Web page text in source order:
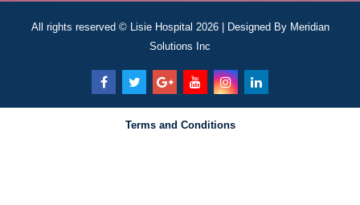
All rights reserved © Lisie Hospital 2026 | Designed By Meridian
Solutions Inc
Terms and Conditions